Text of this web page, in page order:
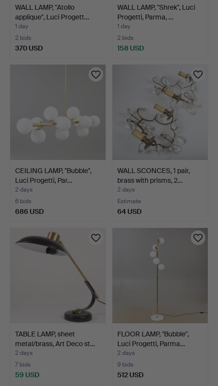
WALL LAMP, "Atollo
applique", Luci Progett…
1 day
2 bids
370 USD
WALL LAMP, "Shrek", Luci
Progetti, Parma, …
1 day
2 bids
158 USD
CEILING LAMP, "Bubble",
Luci Progetti, Par…
2 days
6 bids
686 USD
WALL SCONCES, 1 pair,
brass with prisms, 2…
2 days
Estimate
64 USD
TABLE LAMP, sheet
metal/brass, Art Deco st…
2 days
7 bids
59 USD
FLOOR LAMP, "Bubble",
Luci Progetti, Parma…
2 days
9 bids
512 USD